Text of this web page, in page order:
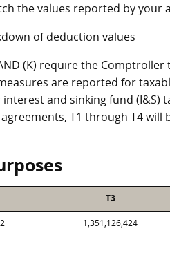
the values reported by your
of deduction values
(K) require the
are reported for
and sinking fund (I&S)
T1 through T4 will
T3
1,351,126,424